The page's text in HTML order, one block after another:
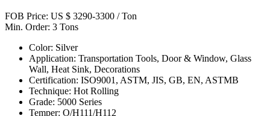
FOB Price: US $ 3290-3300 / Ton
Min. Order: 3 Tons
Color: Silver
Application: Transportation Tools, Door & Window, Glass
Wall, Heat Sink, Decorations
Certification: ISO9001, ASTM, JIS, GB, EN, ASTMB
Technique: Hot Rolling
Grade: 5000 Series
Temper: O/H111/H112